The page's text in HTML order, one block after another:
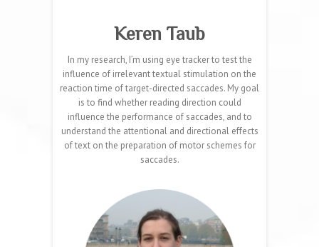
Keren Taub
In my research, I’m using eye tracker to test the
influence of irrelevant textual stimulation on the
reaction time of target-directed saccades. My goal
is to find whether reading direction could
influence the performance of saccades, and to
understand the attentional and directional effects
of text on the preparation of motor schemes for
saccades.